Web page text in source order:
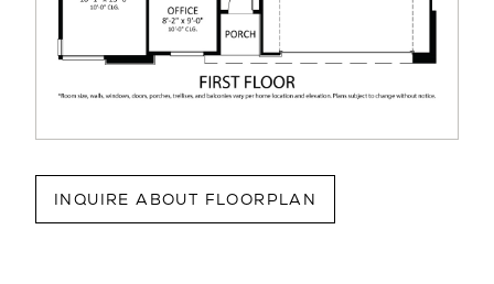
INQUIRE ABOUT FLOORPLAN